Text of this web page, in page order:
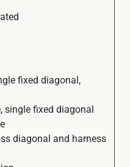
fixed diagonal,
single fixed diagonal
diagonal and harness